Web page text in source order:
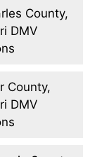
County,
DMV
County,
DMV